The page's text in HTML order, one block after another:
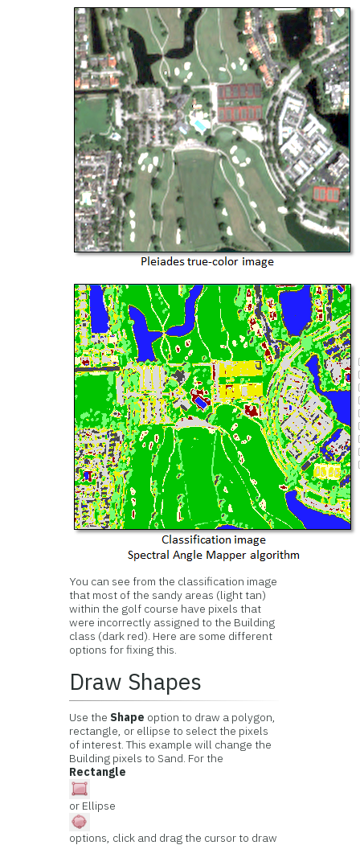
You can see from the classification image
that most of the sandy areas (light tan)
within the golf course have pixels that
were incorrectly assigned to the Building
class (dark red). Here are some different
options for fixing this.
Draw Shapes
Use the Shape option to draw a polygon,
rectangle, or ellipse to select the pixels
of interest. This example will change the
Building pixels to Sand. For the
Rectangle
or Ellipse
options, click and drag the cursor to draw